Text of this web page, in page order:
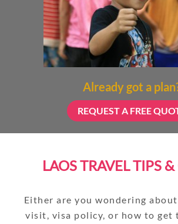
Already got a
REQUEST A FREE
LAOS TRAVEL TIPS
Either are you wondering
visit, visa policy, or how to get